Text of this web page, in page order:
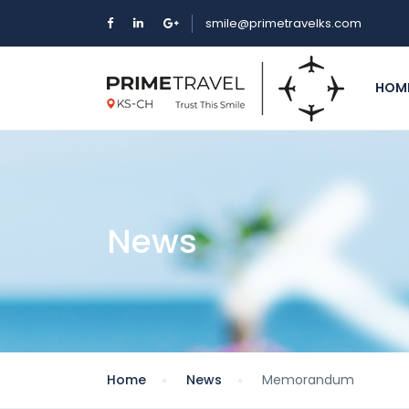
smile@primetravelks.com
News
Home News Memorandum